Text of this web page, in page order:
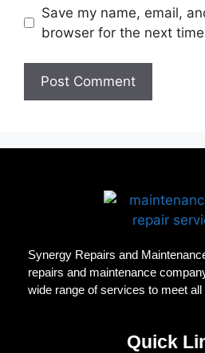
Save my name, email,
browser for the next
Synergy Repairs and
repairs and maintenance
wide range of services to meet
Quick